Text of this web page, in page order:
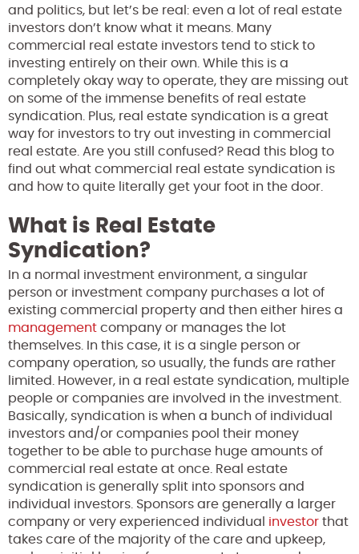
and politics, but let’s be real: even a lot of real estate
investors don’t know what it means. Many
commercial real estate investors tend to stick to
investing entirely on their own. While this is a
completely okay way to operate, they are missing out
on some of the immense benefits of real estate
syndication. Plus, real estate syndication is a great
way for investors to try out investing in commercial
real estate. Are you still confused? Read this blog to
find out what commercial real estate syndication is
and how to quite literally get your foot in the door.
What is Real Estate
Syndication?
In a normal investment environment, a singular
person or investment company purchases a lot of
existing commercial property and then either hires a
management company or manages the lot
themselves. In this case, it is a single person or
company operation, so usually, the funds are rather
limited. However, in a real estate syndication, multiple
people or companies are involved in the investment.
Basically, syndication is when a bunch of individual
investors and/or companies pool their money
together to be able to purchase huge amounts of
commercial real estate at once. Real estate
syndication is generally split into sponsors and
individual investors. Sponsors are generally a larger
company or very experienced individual investor that
takes care of the majority of the care and upkeep,